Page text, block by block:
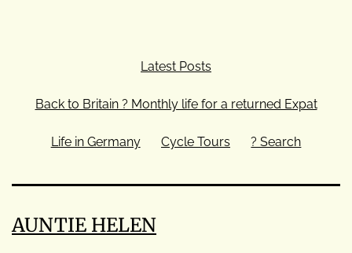
Latest Posts
Back to Britain ? Monthly life for a returned Expat
Life in Germany Cycle Tours ? Search
AUNTIE HELEN